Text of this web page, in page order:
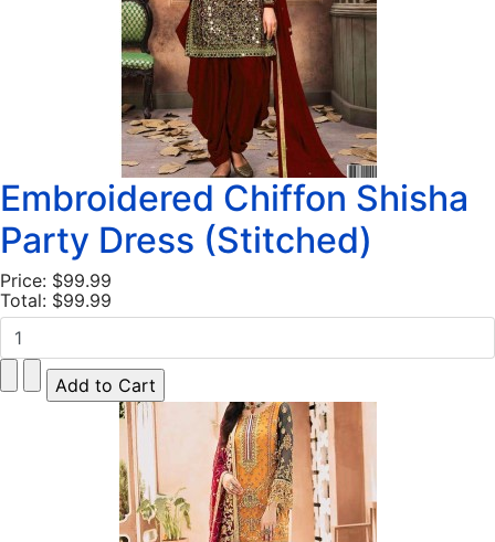
Embroidered Chiffon Shisha
Party Dress (Stitched)
Price: $99.99
Total: $99.99